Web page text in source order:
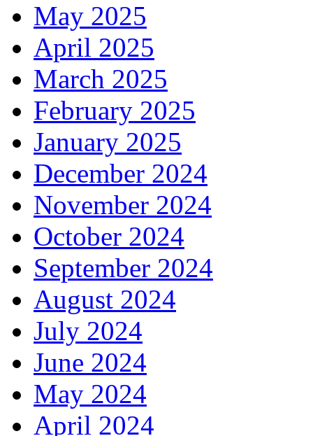
May 2025
April 2025
March 2025
February 2025
January 2025
December 2024
November 2024
October 2024
September 2024
August 2024
July 2024
June 2024
May 2024
April 2024